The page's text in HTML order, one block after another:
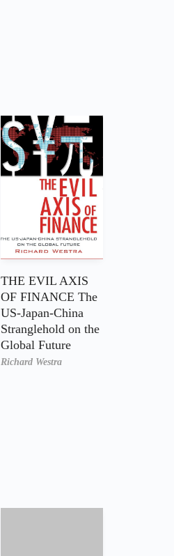
THE EVIL AXIS
OF FINANCE The
US-Japan-China
Stranglehold on the
Global Future
Richard Westra